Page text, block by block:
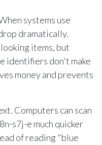
systems use
dramatically.
items, but
identifiers don't make
money and prevents
Computers can scan
s7j-e much quicker
of reading "blue